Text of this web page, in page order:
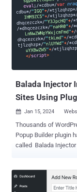
Balada Injector
Sites Using
 Jan 15, 2024
Thousands of
Popup Builder plugin
called Balada Injector . First documented by Doctor
inject backdoor
bogus tech support